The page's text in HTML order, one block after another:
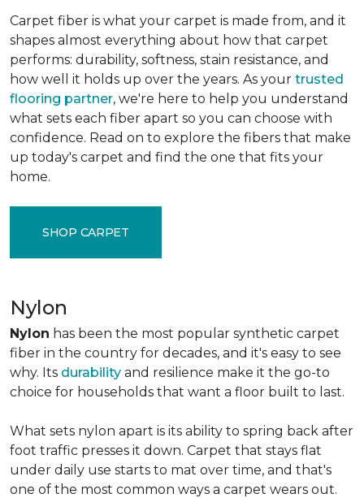
Carpet fiber is what your carpet is made from, and it
shapes almost everything about how that carpet
performs: durability, softness, stain resistance, and
how well it holds up over the years. As your trusted
flooring partner, we're here to help you understand
what sets each fiber apart so you can choose with
confidence. Read on to explore the fibers that make
up today's carpet and find the one that fits your
home.
SHOP CARPET
Nylon
Nylon has been the most popular synthetic carpet
fiber in the country for decades, and it's easy to see
why. Its durability and resilience make it the go-to
choice for households that want a floor built to last.
What sets nylon apart is its ability to spring back after
foot traffic presses it down. Carpet that stays flat
under daily use starts to mat over time, and that's
one of the most common ways a carpet wears out.